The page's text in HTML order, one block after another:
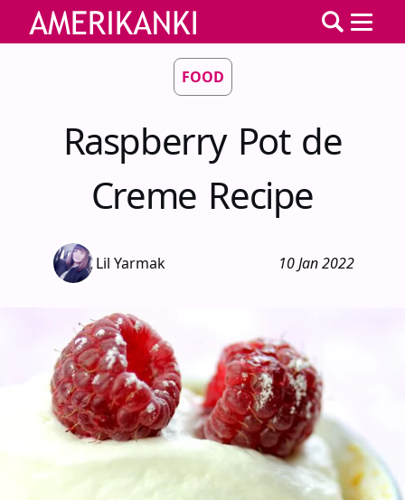
FOOD
Raspberry Pot de
Creme Recipe
Lil Yarmak 10 Jan 2022